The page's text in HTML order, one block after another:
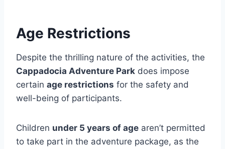
Age Restrictions
Despite the thrilling nature of the activities, the
Cappadocia Adventure Park does impose
certain age restrictions for the safety and
well-being of participants.
Children under 5 years of age aren’t permitted
to take part in the adventure package, as the